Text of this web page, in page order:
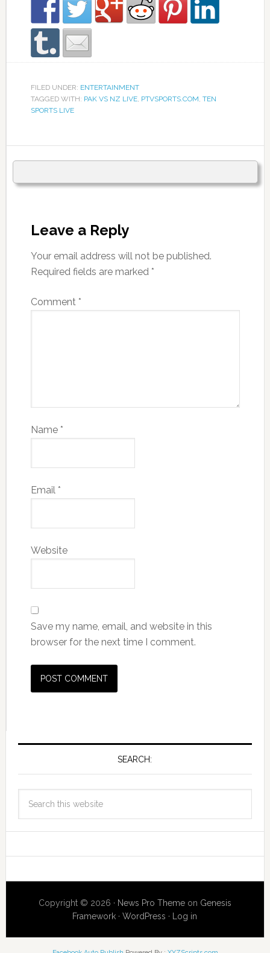
FILED UNDER: ENTERTAINMENT
TAGGED WITH: PAK VS NZ LIVE, PTVSPORTS.COM, TEN
SPORTS LIVE
Leave a Reply
Your email address will not be published.
Required fields are marked *
Comment *
Name *
Email *
Website
Save my name, email, and website in this
browser for the next time I comment.
SEARCH:
Copyright © 2026 · News Pro Themeon Genesis
Framework ·WordPress · Log in